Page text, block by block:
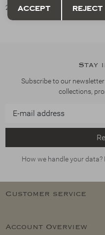
281,20
Stay
Subscribe to our
collections,
How we handle your data?
Customer service
Account Overview
Accept Reject